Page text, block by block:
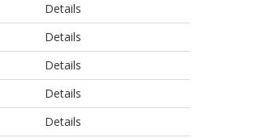
Details
Details
Details
Details
Details